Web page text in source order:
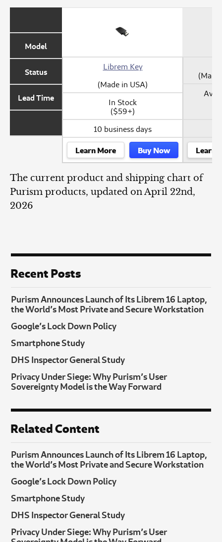
Model
Status
Lead Time
Librem Key
(Made in USA)
In Stock
($59+)
10 business days
Learn More Buy Now Learn
The current product and shipping chart of
Purism products, updated on April 22nd,
2026
Recent Posts
Purism Announces Launch of Its Librem 16 Laptop,
the World’s Most Private and Secure Workstation
Google’s Lock Down Policy
Smartphone Study
DHS Inspector General Study
Privacy Under Siege: Why Purism’s User
Sovereignty Model is the Way Forward
Related Content
Purism Announces Launch of Its Librem 16 Laptop,
the World’s Most Private and Secure Workstation
Google’s Lock Down Policy
Smartphone Study
DHS Inspector General Study
Privacy Under Siege: Why Purism’s User